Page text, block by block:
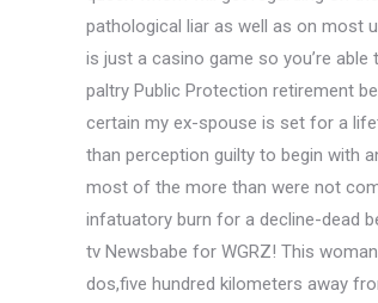
pathological liar as well as on most
is just a casino game so you’re
paltry Public Protection retirement
certain my ex-spouse is set for a
than perception guilty to begin with
most of the more than were not
infatuatory burn for a decline-dead
tv Newsbabe for WGRZ! This
dos,five hundred kilometers away